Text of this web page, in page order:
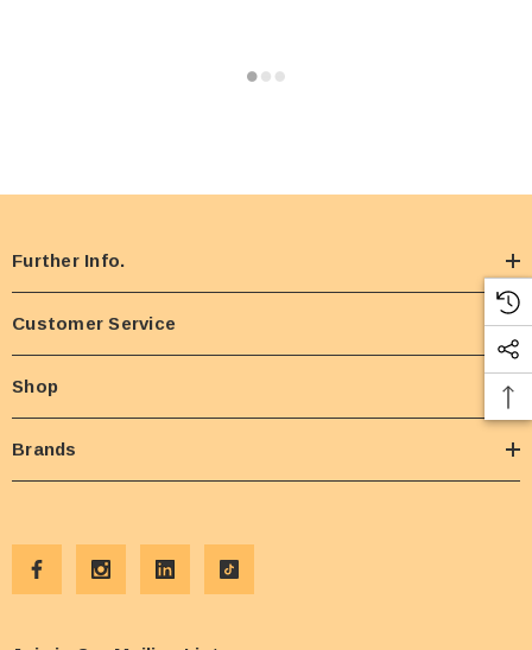
Further Info.
Customer Service
Shop
Brands